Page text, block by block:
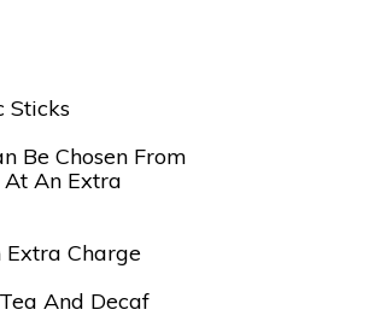
Sticks
Be Chosen From
An Extra
Extra Charge
And Decaf